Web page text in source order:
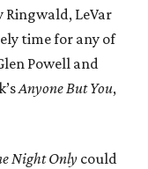
Ringwald, LeVar
time for any of
Powell and
Anyone But You,
Night Only could